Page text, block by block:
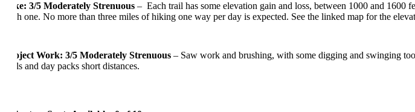
Hike: 3/5 Moderately Strenuous – Each trail has someelevation gain and loss,between 1000 and 1600
each one. No more than three miles of hiking one way per day is expected. See the linked map for the
Project Work: 3/5 Moderately Strenuous– Saw work and brushing, with some digging and swinging
tools and daypacks short distances.